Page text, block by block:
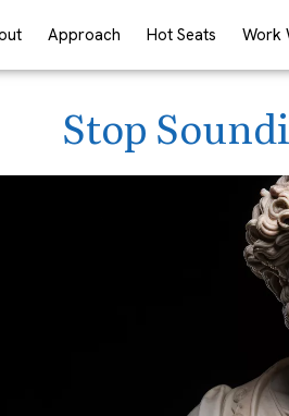
Approach Hot Seats Work
Stop